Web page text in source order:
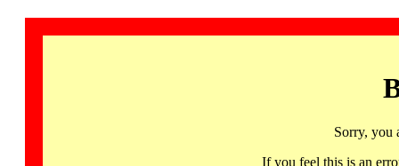
Sorry, you
If you feel this is an